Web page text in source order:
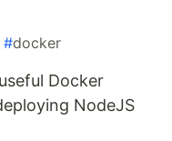
#docker
Docker
NodeJS